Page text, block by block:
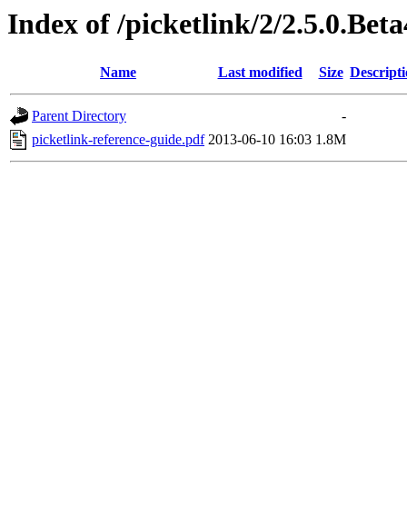
Index of /picketlink/2/
Name Last modified Size
Parent Directory
-
picketlink-reference-guide.pdf 2013-06-10 16:03 1.8M